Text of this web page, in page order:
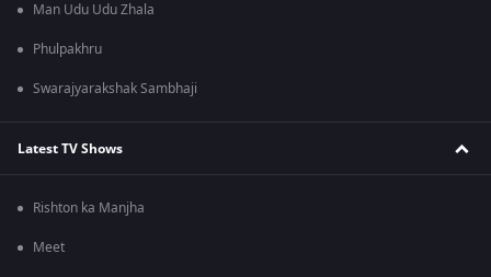
Man Udu Udu Zhala
Phulpakhru
Swarajyarakshak Sambhaji
Latest TV Shows
Rishton ka Manjha
Meet